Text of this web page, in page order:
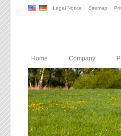
Legal Notice Sitemap
Home Company